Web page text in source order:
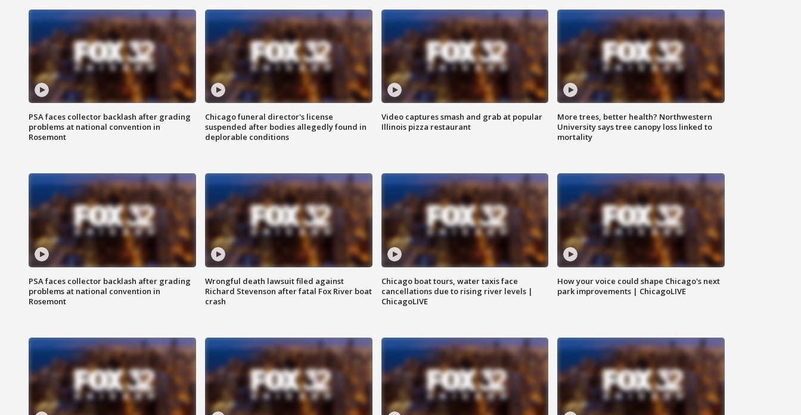
PSA faces collector backlash after grading
problems at national convention in
Rosemont
Chicago funeral director's license
suspended after bodies allegedly found in
deplorable conditions
Video captures smash and grab at popular
Illinois pizza restaurant
More trees, better health? Northwestern
University says tree canopy loss linked to
mortality
PSA faces collector backlash after grading
problems at national convention in
Rosemont
Wrongful death lawsuit filed against
Richard Stevenson after fatal Fox River boat
crash
Chicago boat tours, water taxis face
cancellations due to rising river levels |
ChicagoLIVE
How your voice could shape Chicago's next
park improvements | ChicagoLIVE